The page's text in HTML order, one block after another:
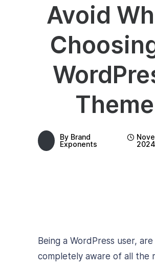
Avoid
Theme
By Brand
Exponents
2024
Being a WordPress user,
completely aware of all the